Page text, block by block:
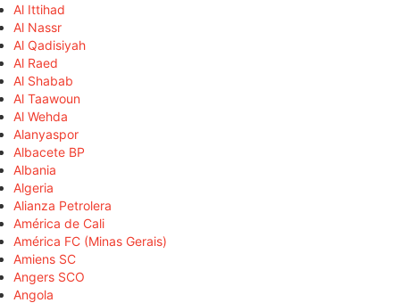
Al Ittihad
Al Nassr
Al Qadisiyah
Al Raed
Al Shabab
Al Taawoun
Al Wehda
Alanyaspor
Albacete BP
Albania
Algeria
Alianza Petrolera
América de Cali
América FC (Minas Gerais)
Amiens SC
Angers SCO
Angola